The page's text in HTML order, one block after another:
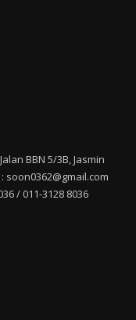
BBN 5/3B, Jasmin
soon0362@gmail.com
/ 011-3128 8036